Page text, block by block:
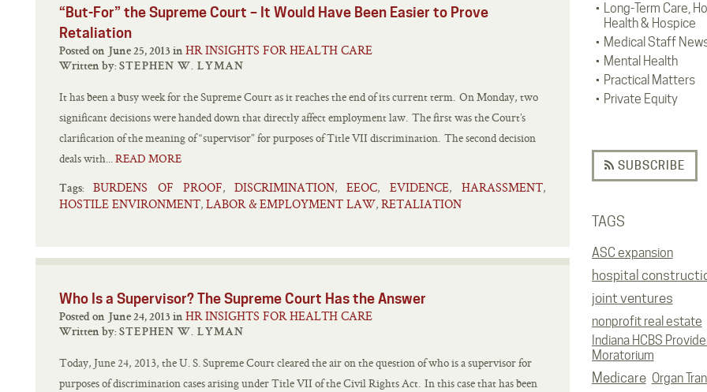
Long-Term Care,
Health & Hospice
Medical Staff
Mental Health
Practical Matters
Private Equity
SUBSCRIBE
TAGS
ASC expansion
hospital
joint ventures
nonprofit real estate
Indiana HCBS
Moratorium
Medicare Organ
“But-For” the Supreme Court – It Would Have Been Easier to Prove
Retaliation
Posted on June 25, 2013 in HR INSIGHTS FOR HEALTH CARE
Written by: STEPHEN W. LYMAN
It has been a busy week for the Supreme Court as it reaches the end of its current term. On Monday, two
significant decisions were handed down that directly affect employment law. The first was the Court’s
clarification of the meaning of “supervisor” for purposes of Title VII discrimination. The second decision
deals with...READ MORE
Tags: BURDENS OF PROOF, DISCRIMINATION, EEOC, EVIDENCE, HARASSMENT,
HOSTILE ENVIRONMENT, LABOR & EMPLOYMENT LAW, RETALIATION
Who Is a Supervisor? The Supreme Court Has the Answer
Posted on June 24, 2013 in HR INSIGHTS FOR HEALTH CARE
Written by: STEPHEN W. LYMAN
Today, June 24, 2013, the U. S. Supreme Court cleared the air on the question of who is a supervisor for
purposes of discrimination cases arising under Title VII of the Civil Rights Act. In this case that has been